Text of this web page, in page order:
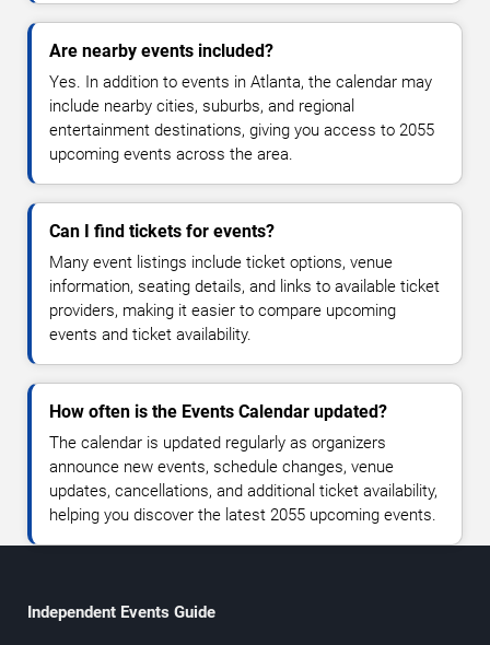
Are nearby events included?
Yes. In addition to events in Atlanta, the calendar may
include nearby cities, suburbs, and regional
entertainment destinations, giving you access to 2055
upcoming events across the area.
Can I find tickets for events?
Many event listings include ticket options, venue
information, seating details, and links to available ticket
providers, making it easier to compare upcoming
events and ticket availability.
How often is the Events Calendar updated?
The calendar is updated regularly as organizers
announce new events, schedule changes, venue
updates, cancellations, and additional ticket availability,
helping you discover the latest 2055 upcoming events.
Independent Events Guide